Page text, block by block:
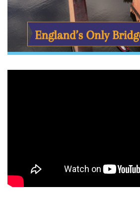
✔ Expert crew & full safety setup
Our experienced UK Bungee Club
step of the way, from harnessing and
the leap of faith.
After your jump, soak up everything this
from cliff-top walks and harbour views to
by the sea. Many of our jumpers turn this